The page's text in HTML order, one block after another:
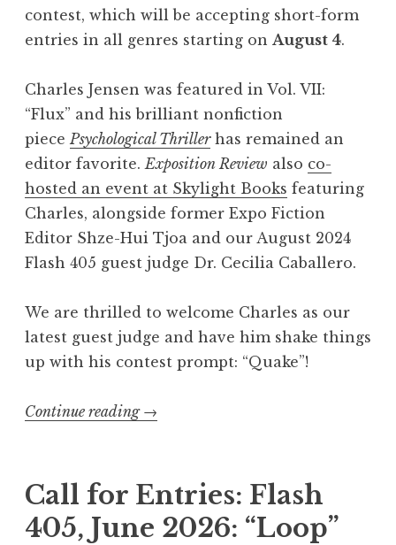
contest, which will be accepting short-form
entries in all genres starting on August 4.
Charles Jensen was featured in Vol. VII:
“Flux” and his brilliant nonfiction
piece Psychological Thrillerhas remained an
editor favorite. Exposition Review also co-
hosted an event at Skylight Books featuring
Charles, alongside former Expo Fiction
Editor Shze-Hui Tjoa and our August 2024
Flash 405 guest judge Dr. Cecilia Caballero.
We are thrilled to welcome Charles as our
latest guest judge and have him shake things
up with his contest prompt: “Quake”!
Continue reading “
l
l
f
→
Call for Entries: Flash
405, June 2026: “Loop”